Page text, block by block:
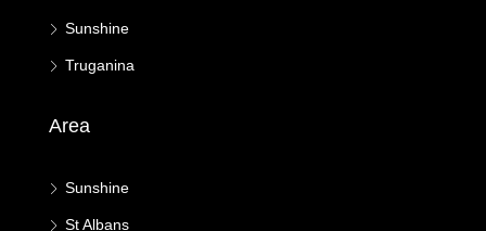
Sunshine
Truganina
Area
Sunshine
St Albans